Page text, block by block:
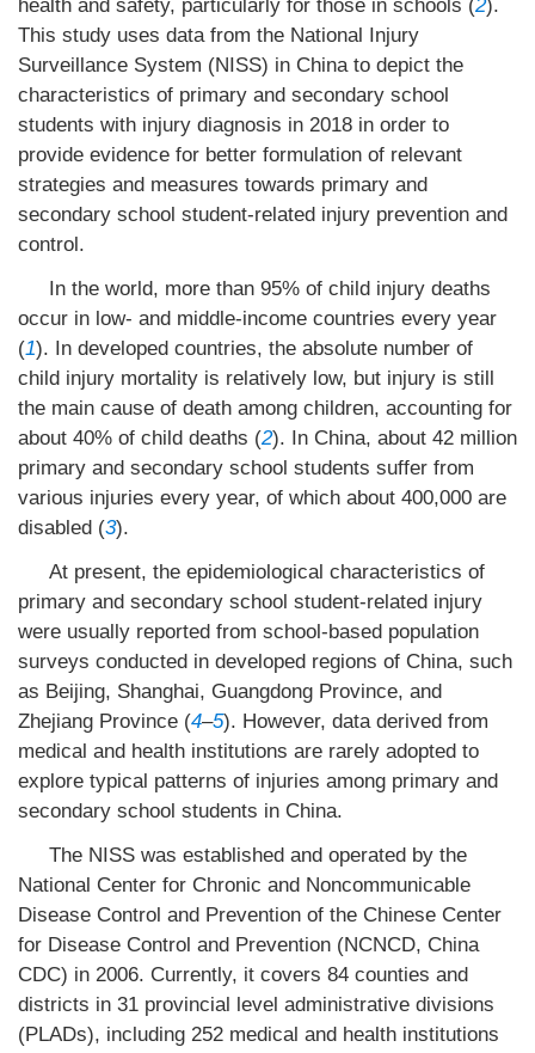
health and safety, particularly for those in schools (2).
This study uses data from the National Injury
Surveillance System (NISS) in China to depict the
characteristics of primary and secondary school
students with injury diagnosis in 2018 in order to
provide evidence for better formulation of relevant
strategies and measures towards primary and
secondary school student-related injury prevention and
control.
In the world, more than 95% of child injury deaths
occur in low- and middle-income countries every year
(1). In developed countries, the absolute number of
child injury mortality is relatively low, but injury is still
the main cause of death among children, accounting for
about 40% of child deaths (2). In China, about 42 million
primary and secondary school students suffer from
various injuries every year, of which about 400,000 are
disabled (3).
At present, the epidemiological characteristics of
primary and secondary school student-related injury
were usually reported from school-based population
surveys conducted in developed regions of China, such
as Beijing, Shanghai, Guangdong Province, and
Zhejiang Province (4–5). However, data derived from
medical and health institutions are rarely adopted to
explore typical patterns of injuries among primary and
secondary school students in China.
The NISS was established and operated by the
National Center for Chronic and Noncommunicable
Disease Control and Prevention of the Chinese Center
for Disease Control and Prevention (NCNCD, China
CDC) in 2006. Currently, it covers 84 counties and
districts in 31 provincial level administrative divisions
(PLADs), including 252 medical and health institutions